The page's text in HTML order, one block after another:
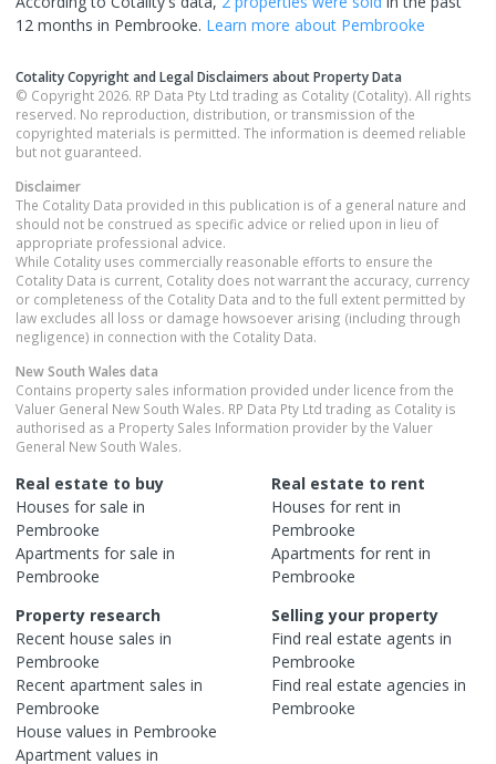
12 months in Pembrooke. Learn more about Pembrooke
Cotality Copyright and Legal Disclaimers about Property Data
© Copyright 2026. RP Data Pty Ltd trading as Cotality (Cotality). All rights
reserved. No reproduction, distribution, or transmission of the
copyrighted materials is permitted. The information is deemed reliable
but not guaranteed.
Disclaimer
The Cotality Data provided in this publication is of a general nature and
should not be construed as specific advice or relied upon in lieu of
appropriate professional advice.
While Cotality uses commercially reasonable efforts to ensure the
Cotality Data is current, Cotality does not warrant the accuracy, currency
or completeness of the Cotality Data and to the full extent permitted by
law excludes all loss or damage howsoever arising (including through
negligence) in connection with the Cotality Data.
New South Wales data
Contains property sales information provided under licence from the
Valuer General New South Wales. RP Data Pty Ltd trading as Cotality is
authorised as a Property Sales Information provider by the Valuer
General New South Wales.
Real estate to buy
Houses for sale in
Pembrooke
Apartments for sale in
Pembrooke
Real estate to rent
Houses for rent in
Pembrooke
Apartments for rent in
Pembrooke
Property research
Recent house sales in
Pembrooke
Recent apartment sales in
Pembrooke
House values in Pembrooke
Apartment values in
Selling your property
Find real estate agents in
Pembrooke
Find real estate agencies in
Pembrooke